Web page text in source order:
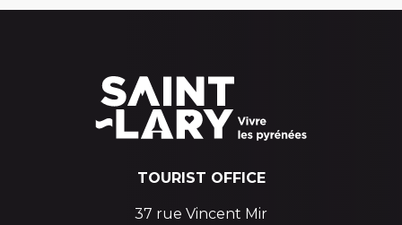
TOURIST OFFICE
37 rue Vincent Mir